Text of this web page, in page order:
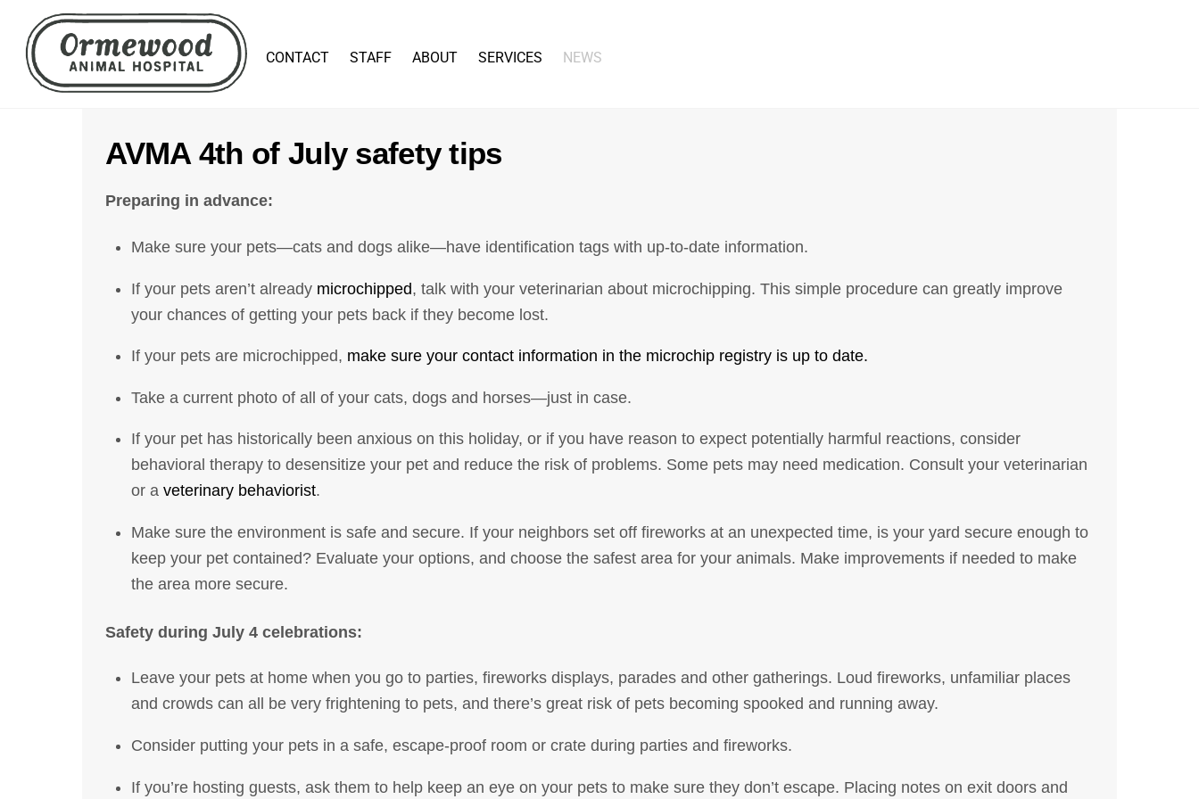
content
CONTACT STAFF ABOUT SERVICES NEWS
AVMA 4th of July safety tips
Preparing in advance:
Make sure your pets—cats and dogs alike—have identification tags with up-to-date information.
If your pets aren’t already microchipped, talk with your veterinarian about microchipping. This simple procedure can greatly improve
your chances of getting your pets back if they become lost.
If your pets are microchipped, make sure your contact information in the microchip registry is up to date.
Take a current photo of all of your cats, dogs and horses—just in case.
If your pet has historically been anxious on this holiday, or if you have reason to expect potentially harmful reactions, consider
behavioral therapy to desensitize your pet and reduce the risk of problems. Some pets may need medication. Consult your veterinarian
or a veterinary behaviorist.
Make sure the environment is safe and secure. If your neighbors set off fireworks at an unexpected time, is your yard secure enough to
keep your pet contained? Evaluate your options, and choose the safest area for your animals. Make improvements if needed to make
the area more secure.
Safety during July 4 celebrations:
Leave your pets at home when you go to parties, fireworks displays, parades and other gatherings. Loud fireworks, unfamiliar places
and crowds can all be very frightening to pets, and there’s great risk of pets becoming spooked and running away.
Consider putting your pets in a safe, escape-proof room or crate during parties and fireworks.
If you’re hosting guests, ask them to help keep an eye on your pets to make sure they don’t escape. Placing notes on exit doors and
Top